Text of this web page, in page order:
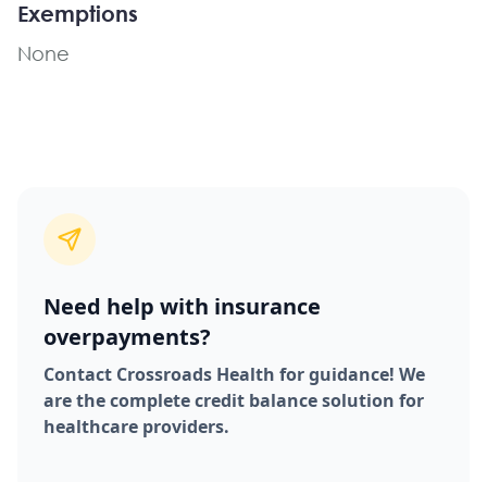
Exemptions
None
Need help with insurance
overpayments?
Contact Crossroads Health for guidance! We
are the complete credit balance solution for
healthcare providers.